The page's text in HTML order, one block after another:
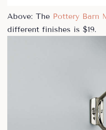
Above: The Pottery Barn
different finishes is $19.